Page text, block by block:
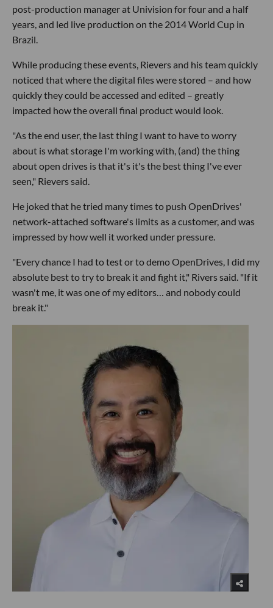
post-production manager at Univision for four and a half
years, and led live production on the 2014 World Cup in
Brazil.
While producing these events, Rievers and his team quickly
noticed that where the digital files were stored – and how
quickly they could be accessed and edited – greatly
impacted how the overall final product would look.
"As the end user, the last thing I want to have to worry
about is what storage I'm working with, (and) the thing
about open drives is that it's it's the best thing I've ever
seen," Rievers said.
He joked that he tried many times to push OpenDrives'
network-attached software's limits as a customer, and was
impressed by how well it worked under pressure.
"Every chance I had to test or to demo OpenDrives, I did my
absolute best to try to break it and fight it," Rivers said. "If it
wasn't me, it was one of my editors… and nobody could
break it."